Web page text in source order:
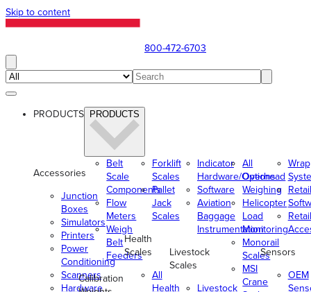
Skip to content
800-472-6703
PRODUCTS PRODUCTS
Accessories
Junction
Boxes
Simulators
Printers
Power
Conditioning
Scanners
Hardware
Belt
Scale
Components
Flow
Meters
Weigh
Belt
Feeders
Calibration
Forklift
Scales
Pallet
Jack
Scales
Health
Scales
All
Health
Indicator
Hardware/Options
Software
Aviation
Baggage
Instrumentation
Livestock
Scales
Livestock
All
Overhead
Weighing
Helicopter
Load
Monitoring
Monorail
Scales
MSI
Crane
Retail
Retail
Sensors
OEM